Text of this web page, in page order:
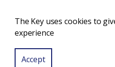
© 2026 Charity
The Key uses cookies to
experience
Accept